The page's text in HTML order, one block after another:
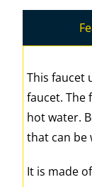
This faucet
faucet. The
hot water.
that can be
It is made